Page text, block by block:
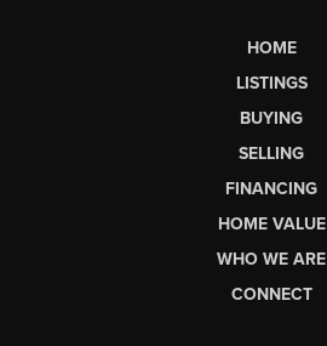
HOME
LISTINGS
BUYING
SELLING
FINANCING
HOME VALUE
WHO WE ARE
CONNECT